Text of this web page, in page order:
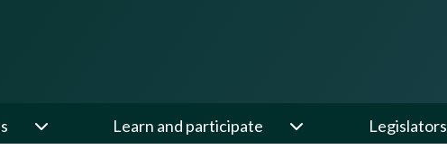
Learn and participate Legislators